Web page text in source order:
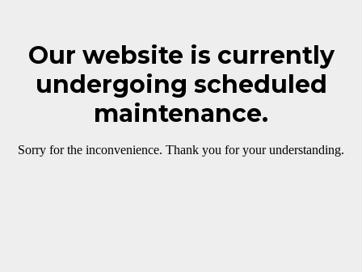
Our website is currently
undergoing scheduled
maintenance.
Sorry for the inconvenience. Thank you for your understanding.